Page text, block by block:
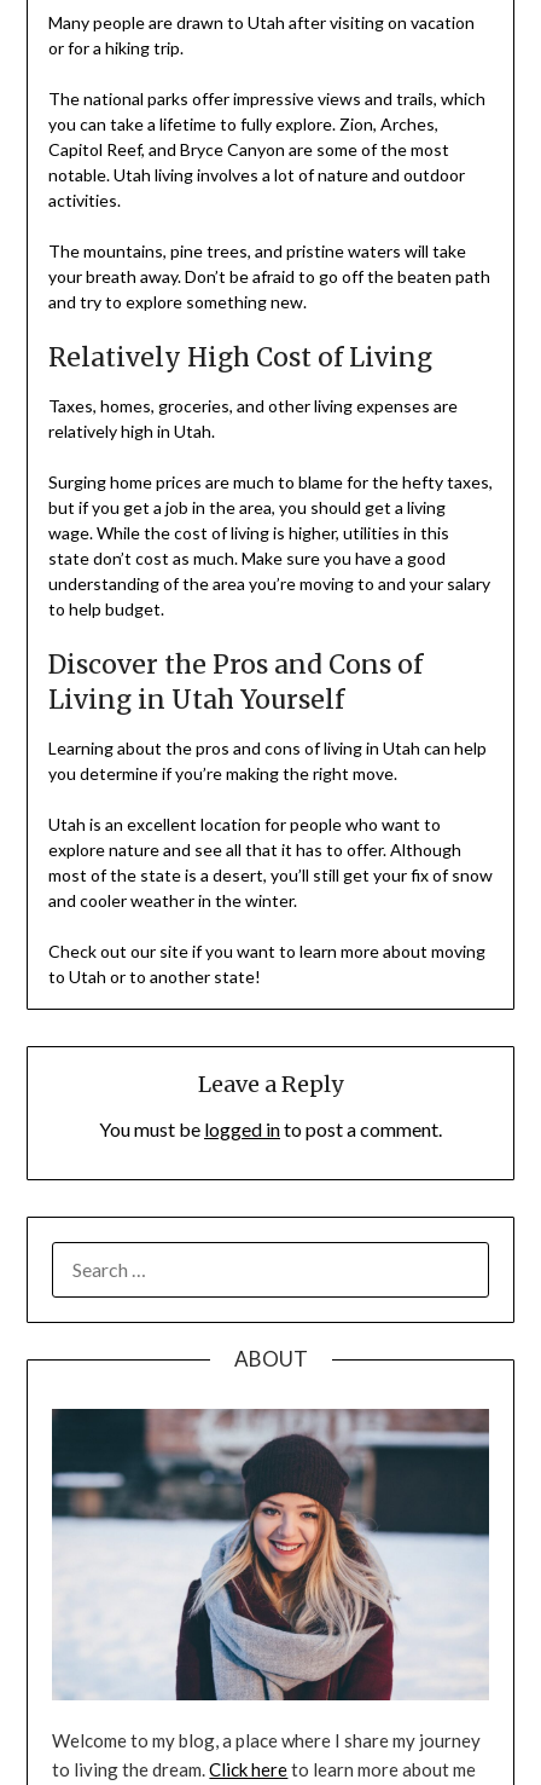
Many people are drawn to Utah after visiting on vacation
or for a hiking trip.
The national parks offer impressive views and trails, which
you can take a lifetime to fully explore. Zion, Arches,
Capitol Reef, and Bryce Canyon are some of the most
notable. Utah living involves a lot of nature and outdoor
activities.
The mountains, pine trees, and pristine waters will take
your breath away. Don’t be afraid to go off the beaten path
and try to explore something new.
Relatively High Cost of Living
Taxes, homes, groceries, and other living expenses are
relatively high in Utah.
Surging home prices are much to blame for the hefty taxes,
but if you get a job in the area, you should get a living
wage. While the cost of living is higher, utilities in this
state don’t cost as much. Make sure you have a good
understanding of the area you’re moving to and your salary
to help budget.
Discover the Pros and Cons of
Living in Utah Yourself
Learning about the pros and cons of living in Utah can help
you determine if you’re making the right move.
Utah is an excellent location for people who want to
explore nature and see all that it has to offer. Although
most of the state is a desert, you’ll still get your fix of snow
and cooler weather in the winter.
Check out our site if you want to learn more about moving
to Utah or to another state!
Leave a Reply
You must be logged into post a comment.
FOR:
ABOUT
Welcome to my blog, a place where I share my journey
to living the dream.Click hereto learn more about me